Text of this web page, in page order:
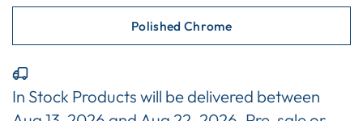
Polished Chrome
In Stock Products will be delivered between